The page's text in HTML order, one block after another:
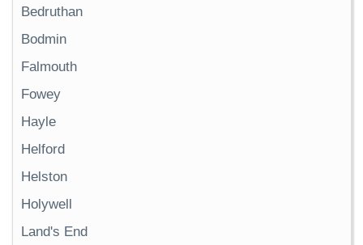
Bedruthan
Bodmin
Falmouth
Fowey
Hayle
Helford
Helston
Holywell
Land's End